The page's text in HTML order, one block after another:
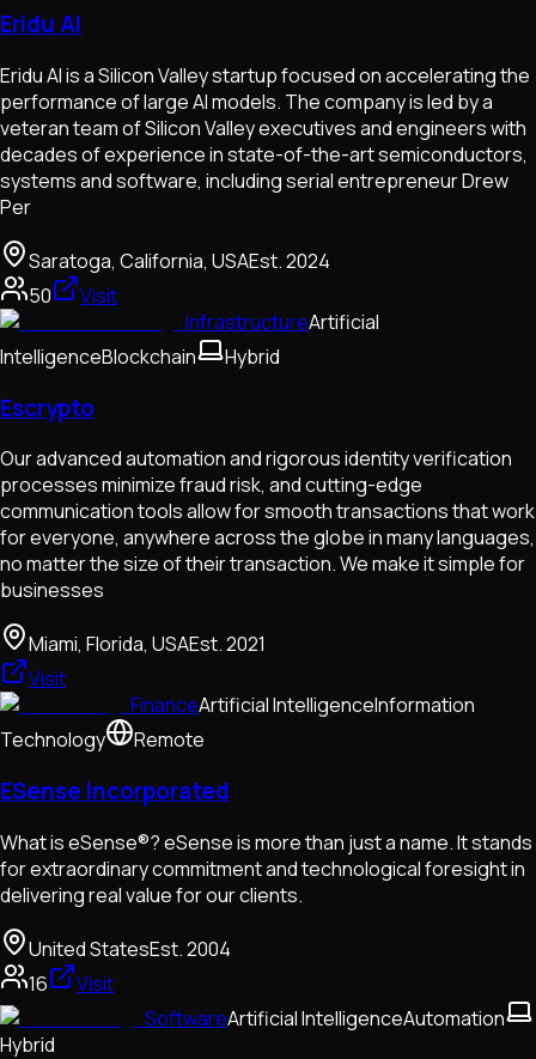
Eridu AI
Eridu AI is a Silicon Valley startup focused on accelerating the
performance of large AI models. The company is led by a
veteran team of Silicon Valley executives and engineers with
decades of experience in state-of-the-art semiconductors,
systems and software, including serial entrepreneur Drew
Per
Saratoga, California, USAEst.2024
50
Visit
InfrastructureArtificial
IntelligenceBlockchain Hybrid
Escrypto
Our advanced automation and rigorous identity verification
processes minimize fraud risk, and cutting-edge
communication tools allow for smooth transactions that work
for everyone, anywhere across the globe in many languages,
no matter the size of their transaction. We make it simple for
businesses
Miami, Florida, USAEst.2021
Visit
FinanceArtificial IntelligenceInformation
Technology
Remote
ESense Incorporated
What is eSense®? eSense is more than just a name. It stands
for extraordinary commitment and technological foresight in
delivering real value for our clients.
United StatesEst.2004
16
Visit
SoftwareArtificial IntelligenceAutomation
Hybrid